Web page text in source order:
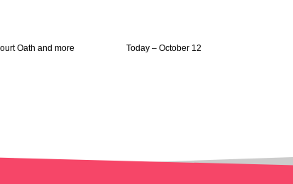
Oath and more Today – October 12